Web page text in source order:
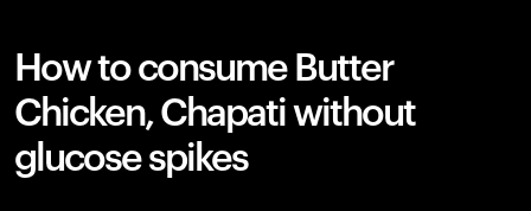
How to consume Butter
Chicken, Chapati without
glucose spikes